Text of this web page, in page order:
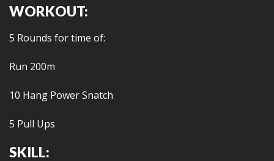
WORKOUT:
5 Rounds for time of:
Run 200m
10 Hang Power Snatch
5 Pull Ups
SKILL: